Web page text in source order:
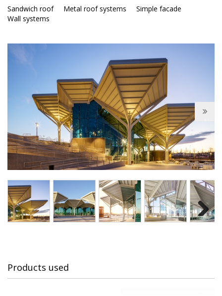
Sandwich roof Metal roof systems
Simple facade
Wall systems
Products used